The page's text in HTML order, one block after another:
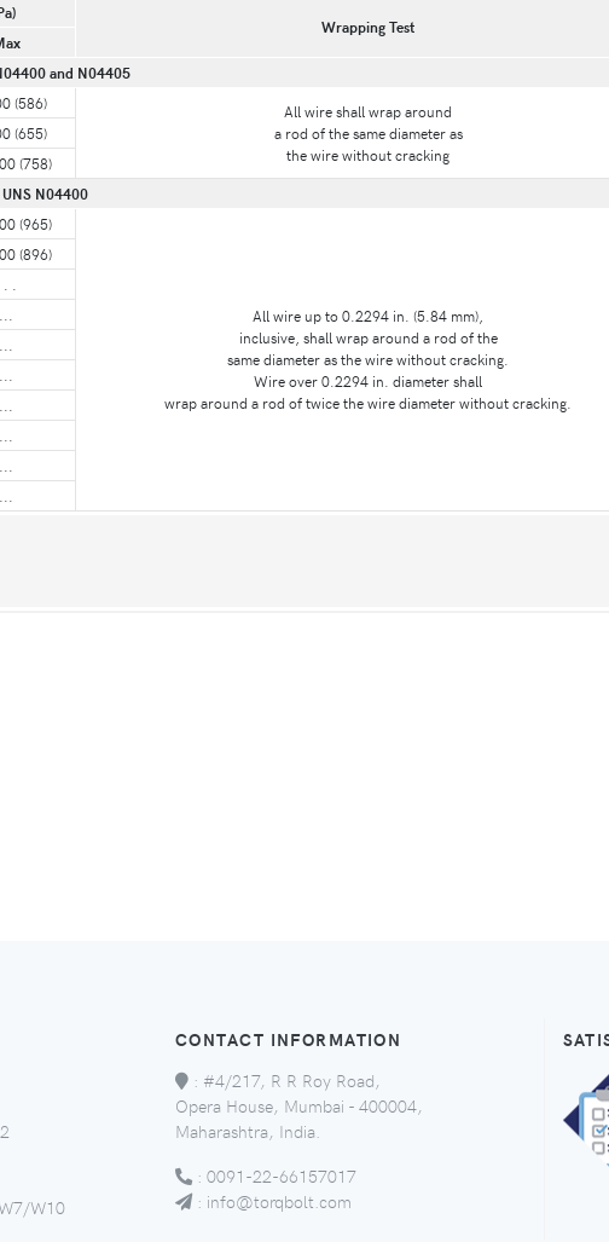
Wrapping Test
and N04405
(586)
All wire shall wrap around
a rod of the same diameter as
the wire without cracking
(655)
(758)
UNS N04400
(965)
All wire up to 0.2294 in. (5.84 mm),
inclusive, shall wrap around a rod of the
same diameter as the wire without cracking.
Wire over 0.2294 in. diameter shall
wrap around a rod of twice the wire diameter without cracking.
(896)
W10
CONTACT INFORMATION
: #4/217, R R Roy Road,
Opera House, Mumbai - 400004,
Maharashtra, India.
: 0091-22-66157017
: info@torqbolt.com